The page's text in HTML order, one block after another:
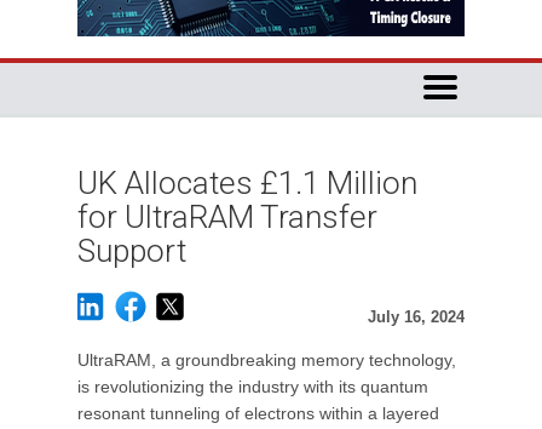
UK Allocates £1.1 Million
for UltraRAM Transfer
Support
July 16, 2024
UltraRAM, a groundbreaking memory technology,
is revolutionizing the industry with its quantum
resonant tunneling of electrons within a layered